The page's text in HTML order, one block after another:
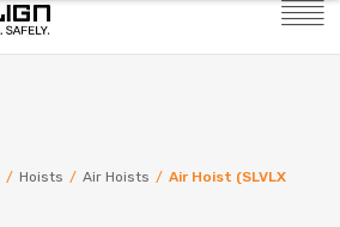
/ Hoists / Air Hoists / Air Hoist (SLVLX